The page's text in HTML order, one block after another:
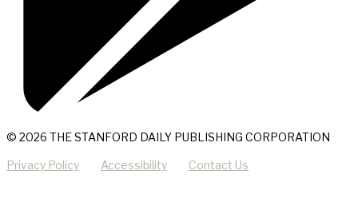
© 2026 THE STANFORD DAILY PUBLISHING CORPORATION
Privacy Policy Accessibility Contact Us